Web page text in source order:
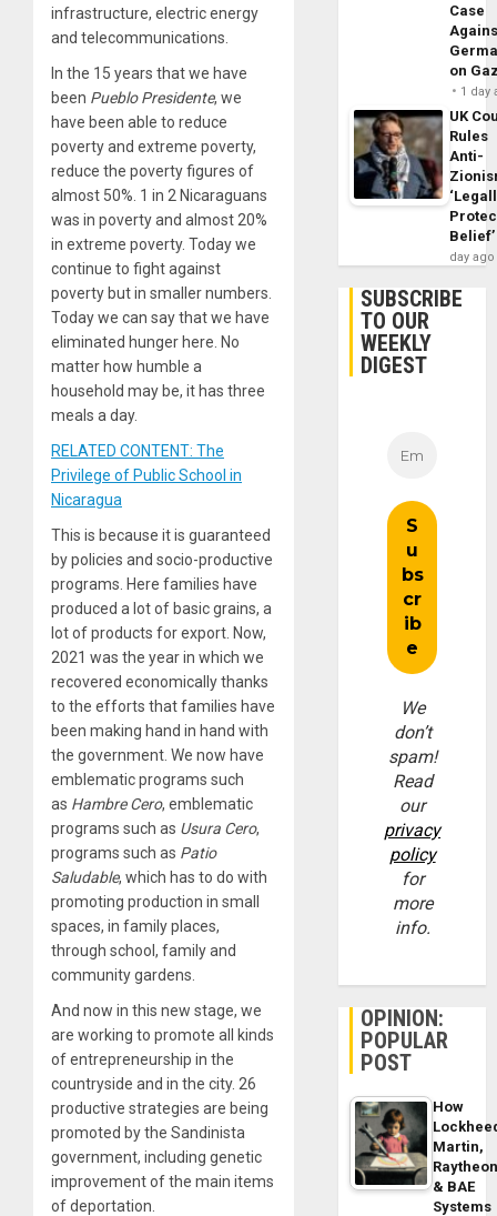
infrastructure, electric energy
and telecommunications.
In the 15 years that we have
been Pueblo Presidente, we
have been able to reduce
poverty and extreme poverty,
reduce the poverty figures of
almost 50%. 1 in 2 Nicaraguans
was in poverty and almost 20%
in extreme poverty. Today we
continue to fight against
poverty but in smaller numbers.
Today we can say that we have
eliminated hunger here. No
matter how humble a
household may be, it has three
meals a day.
RELATED CONTENT: The
Privilege of Public School in
Nicaragua
This is because it is guaranteed
by policies and socio-productive
programs. Here families have
produced a lot of basic grains, a
lot of products for export. Now,
2021 was the year in which we
recovered economically thanks
to the efforts that families have
been making hand in hand with
the government. We now have
emblematic programs such
as Hambre Cero, emblematic
programs such as Usura Cero,
programs such as Patio
Saludable, which has to do with
promoting production in small
spaces, in family places,
through school, family and
community gardens.
And now in this new stage, we
are working to promote all kinds
of entrepreneurship in the
countryside and in the city. 26
productive strategies are being
promoted by the Sandinista
government, including genetic
improvement of the main items
of deportation.
Case
on
1 day
UK
Rules
Anti-
Belief’
day ago
SUBSCRIBE
TO OUR
WEEKLY
DIGEST
We
don’t
spam!
Read
our
privacy
policy
for
more
info.
OPINION:
POPULAR
POST
How
Martin,
& BAE
Systems